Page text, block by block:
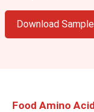
Download Sample
Food Amino